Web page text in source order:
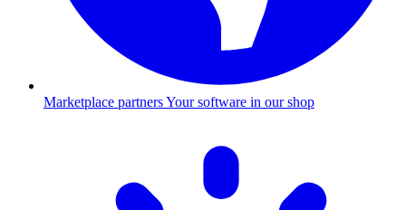
Marketplace partnersYour software in our shop